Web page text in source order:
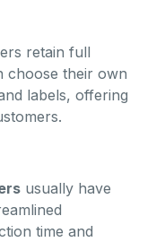
retain full
choose their own
labels, offering
usually have
time and